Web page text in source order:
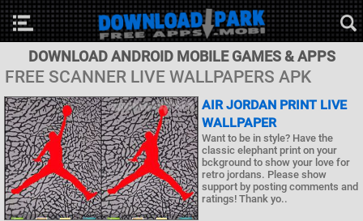
DOWNLOAD ANDROID MOBILE GAMES & APPS
FREE SCANNER LIVE WALLPAPERS APK
AIR JORDAN PRINT LIVE
WALLPAPER
Want to be in style? Have the
classic elephant print on your
bckground to show your love for
retro jordans. Please show
support by posting comments and
ratings! Thank yo..